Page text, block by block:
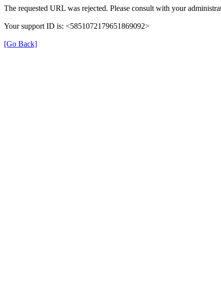
The requested URL was rejected. Please consult with your
Your support ID is: <5851072179651869092>
[Go Back]